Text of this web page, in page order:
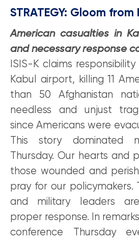
STRATEGY: Gloom from
American casualties in
and necessary response
ISIS-K claims
Kabul airport, killing 11
than 50 Afghanistan
needless and unjust
since Americans were
This story dominated
Thursday. Our hearts and
those wounded and
pray for our policymakers.
and military leaders
proper response. In
conference Thursday